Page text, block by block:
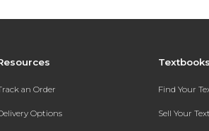
an Order
Options
Find Your
Sell Your